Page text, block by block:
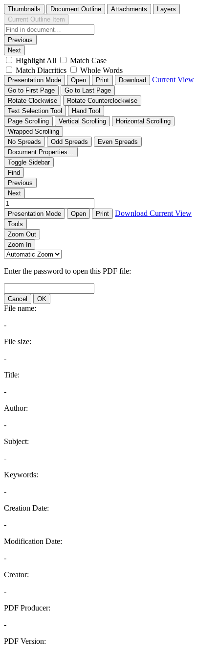
Thumbnails Document Outline Attachments
Layers
Current Outline Item
Previous
Next
Highlight All
Match Case
Match Diacritics
Whole Words
Presentation Mode Open Print Download Current View
Go to First Page
Go to Last Page
Rotate Clockwise
Rotate Counterclockwise
Text Selection Tool
Hand Tool
Page Scrolling
Vertical Scrolling
Horizontal Scrolling
Wrapped Scrolling
No Spreads
Odd Spreads
Even Spreads
Document Properties…
Toggle Sidebar
Find
Previous
Next
Presentation Mode Open Print Download Current View
Tools
Zoom Out
Zoom In
Enter the password to open this PDF file:
Cancel OK
File name:
-
File size:
-
Title:
-
Author:
-
Subject:
-
Keywords:
-
Creation Date:
-
Modification Date:
-
Creator:
-
PDF Producer:
-
PDF Version: